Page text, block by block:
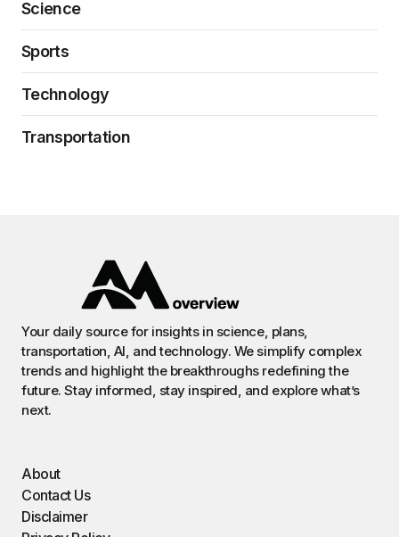
Science
Sports
Technology
Transportation
Your daily source for insights in science, plans,
transportation, AI, and technology. We simplify complex
trends and highlight the breakthroughs redefining the
future. Stay informed, stay inspired, and explore what’s
next.
About
Contact Us
Disclaimer